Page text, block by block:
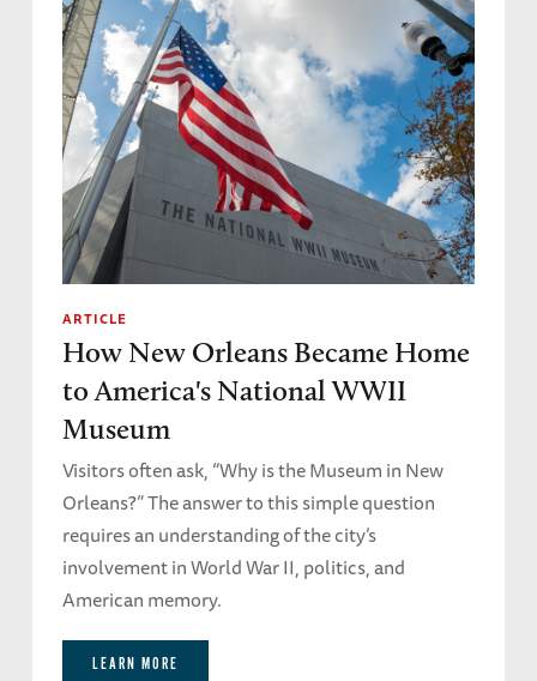
ARTICLE
How New Orleans Became Home
to America's National WWII
Museum
Visitors often ask, “Why is the Museum in New
Orleans?” The answer to this simple question
requires an understanding of the city’s
involvement in World War II, politics, and
American memory.
LEARN MORE